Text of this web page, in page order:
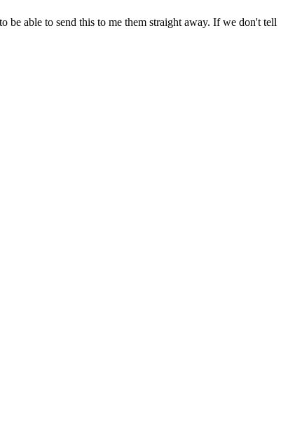
be able to send this to me them straight away. If we don't tell